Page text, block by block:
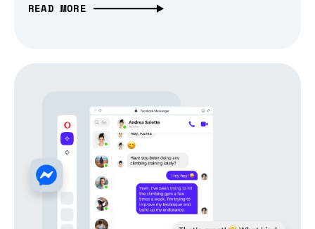
READ MORE